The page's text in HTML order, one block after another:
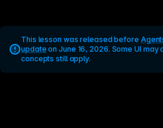
This lesson was released before
update on June 16, 2026. Some UI may
concepts still apply.